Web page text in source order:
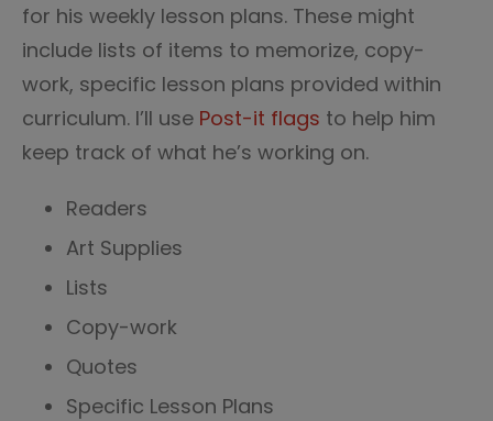
for his weekly lesson plans. These might
include lists of items to memorize, copy-
work, specific lesson plans provided within
curriculum. I’ll use Post-it flags to help him
keep track of what he’s working on.
Readers
Art Supplies
Lists
Copy-work
Quotes
Specific Lesson Plans